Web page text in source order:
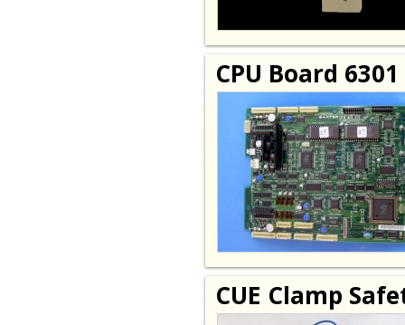
CPU Board 6301
CUE Clamp